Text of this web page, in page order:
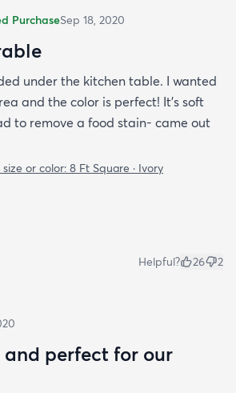
PurchaseSep 18, 2020
under the kitchen table. I wanted
and the color is perfect! It’s soft
to remove a food stain- came out
or color: 8 Ft Square · Ivory
Helpful? 26 2
perfect for our